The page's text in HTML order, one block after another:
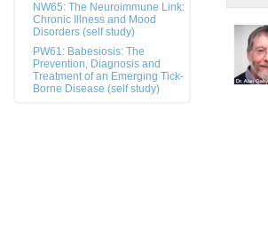
NW65: The Neuroimmune Link:
Chronic Illness and Mood
Disorders (self study)
PW61: Babesiosis: The
Prevention, Diagnosis and
Treatment of an Emerging Tick-
Borne Disease (self study)